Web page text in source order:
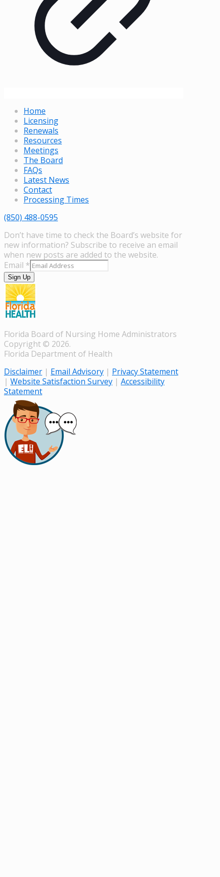
Home
Licensing
Renewals
Resources
Meetings
The Board
FAQs
Latest News
Contact
Processing Times
(850) 488-0595
Don’t have time to check the Board’s website for
new information? Subscribe to receive an email
when new posts are added to the website.
Email *
Sign Up
Florida Board of Nursing Home Administrators
Copyright © 2026.
Florida Department of Health
Disclaimer | Email Advisory | Privacy Statement
| Website Satisfaction Survey | Accessibility
Statement